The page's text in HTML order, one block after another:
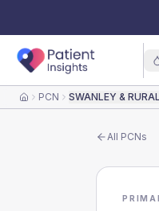
HomePCN SWANLEY &
All PCNs